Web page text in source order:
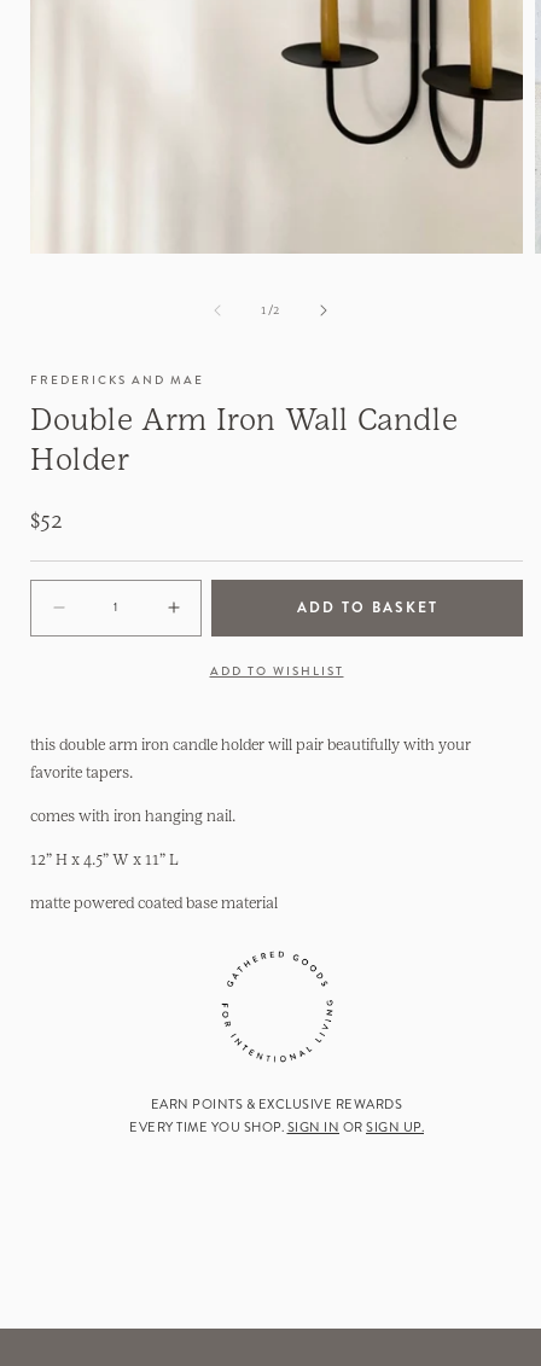
1/of
2
FREDERICKS AND MAE
Double Arm Iron Wall Candle
Holder
Regular
price
$52
Decrease
quantity
Iron
Wall
Holder
Increase
quantity
Iron
Holder
ADD TO BASKET
ADD TO WISHLIST
this double arm iron candle holder will pair beautifully with your
favorite tapers.
comes with iron hanging nail.
12” H x 4.5” W x 11” L
matte powered coated base material
EARN POINTS & EXCLUSIVE REWARDS
EVERY TIME YOU SHOP. SIGN IN OR SIGN UP.